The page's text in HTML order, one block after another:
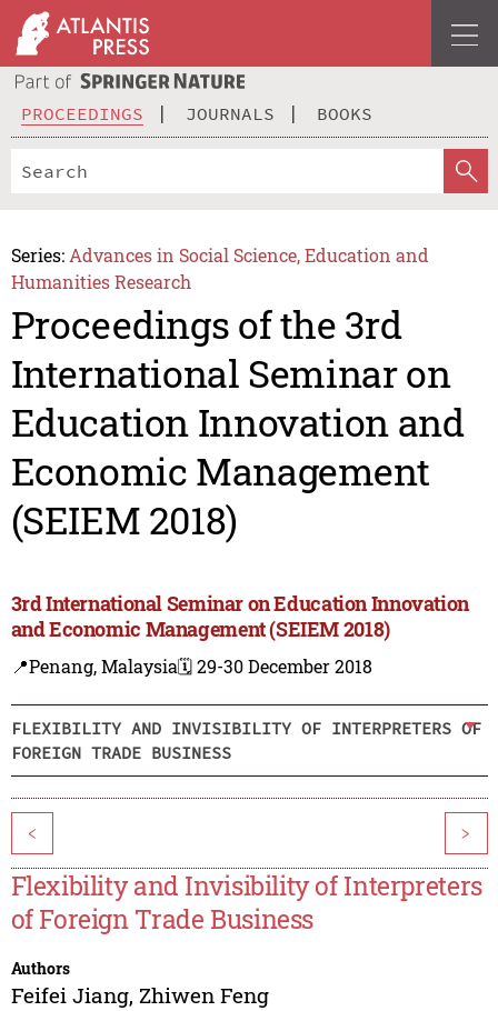
PROCEEDINGS JOURNALS BOOKS
Series: Advances in Social Science, Education and
Humanities Research
Proceedings of the 3rd
International Seminar on
Education Innovation and
Economic Management
(SEIEM 2018)
3rd International Seminar on Education Innovation
and Economic Management (SEIEM 2018)
📍Penang, Malaysia🗓️ 29-30 December 2018
FLEXIBILITY AND INVISIBILITY OF INTERPRETERS OF
FOREIGN TRADE BUSINESS
< >
Flexibility and Invisibility of Interpreters
of Foreign Trade Business
Authors
Feifei Jiang, Zhiwen Feng